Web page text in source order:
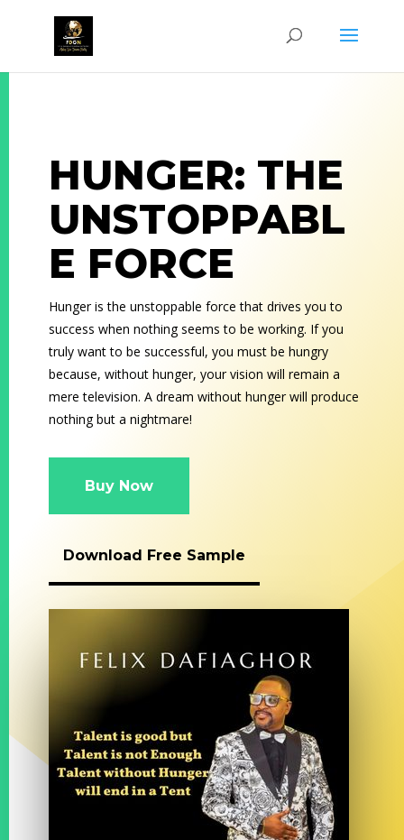
HUNGER: THE
UNSTOPPABL
E FORCE
Hunger is the unstoppable force that drives you to
success when nothing seems to be working. If you
truly want to be successful, you must be hungry
because, without hunger, your vision will remain a
mere television. A dream without hunger will produce
nothing but a nightmare!
Buy Now
Download Free Sample